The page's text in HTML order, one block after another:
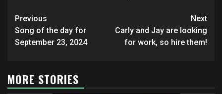
Post
navigation
Previous
Song of the day for
September 23, 2024
Next
Carly and Jay are looking
for work, so hire them!
MORE STORIES